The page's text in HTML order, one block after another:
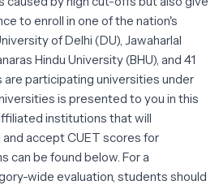
to enroll in one of the nation's
of Delhi (DU), Jawaharlal
Hindu University (BHU), and 41
participating universities under
is presented to you in this
institutions that will
accept CUET scores for
can be found below. For a
wide evaluation, students should